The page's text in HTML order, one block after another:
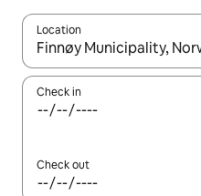
Location
When results are
Check in
Check out